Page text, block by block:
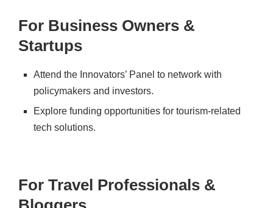
For Business Owners &
Startups
Attend the Innovators’ Panel to network with
policymakers and investors.
Explore funding opportunities for tourism-related
tech solutions.
For Travel Professionals &